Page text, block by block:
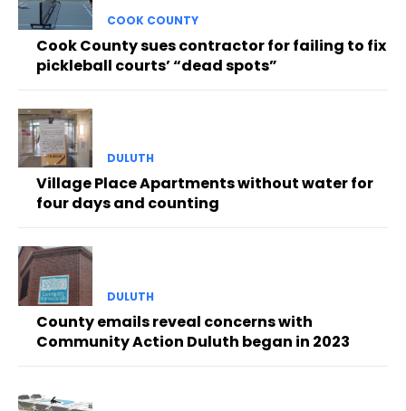
COOK COUNTY
Cook County sues contractor for failing to fix
pickleball courts’ “dead spots”
DULUTH
Village Place Apartments without water for
four days and counting
DULUTH
County emails reveal concerns with
Community Action Duluth began in 2023